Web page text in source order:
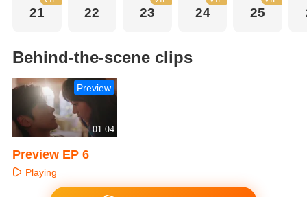
21 22 23 24 25
Behind-the-scene clips
01:04
Preview
Preview EP 6
Playing